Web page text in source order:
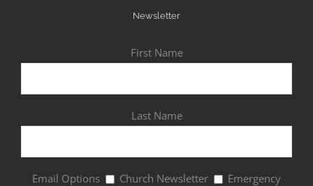
Newsletter
First Name
Last Name
Email Options Church Newsletter
Emergency